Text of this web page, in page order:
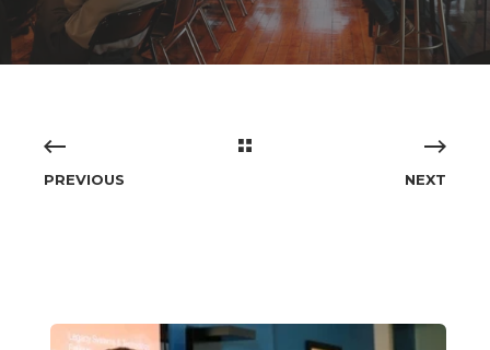
PREVIOUS NEXT